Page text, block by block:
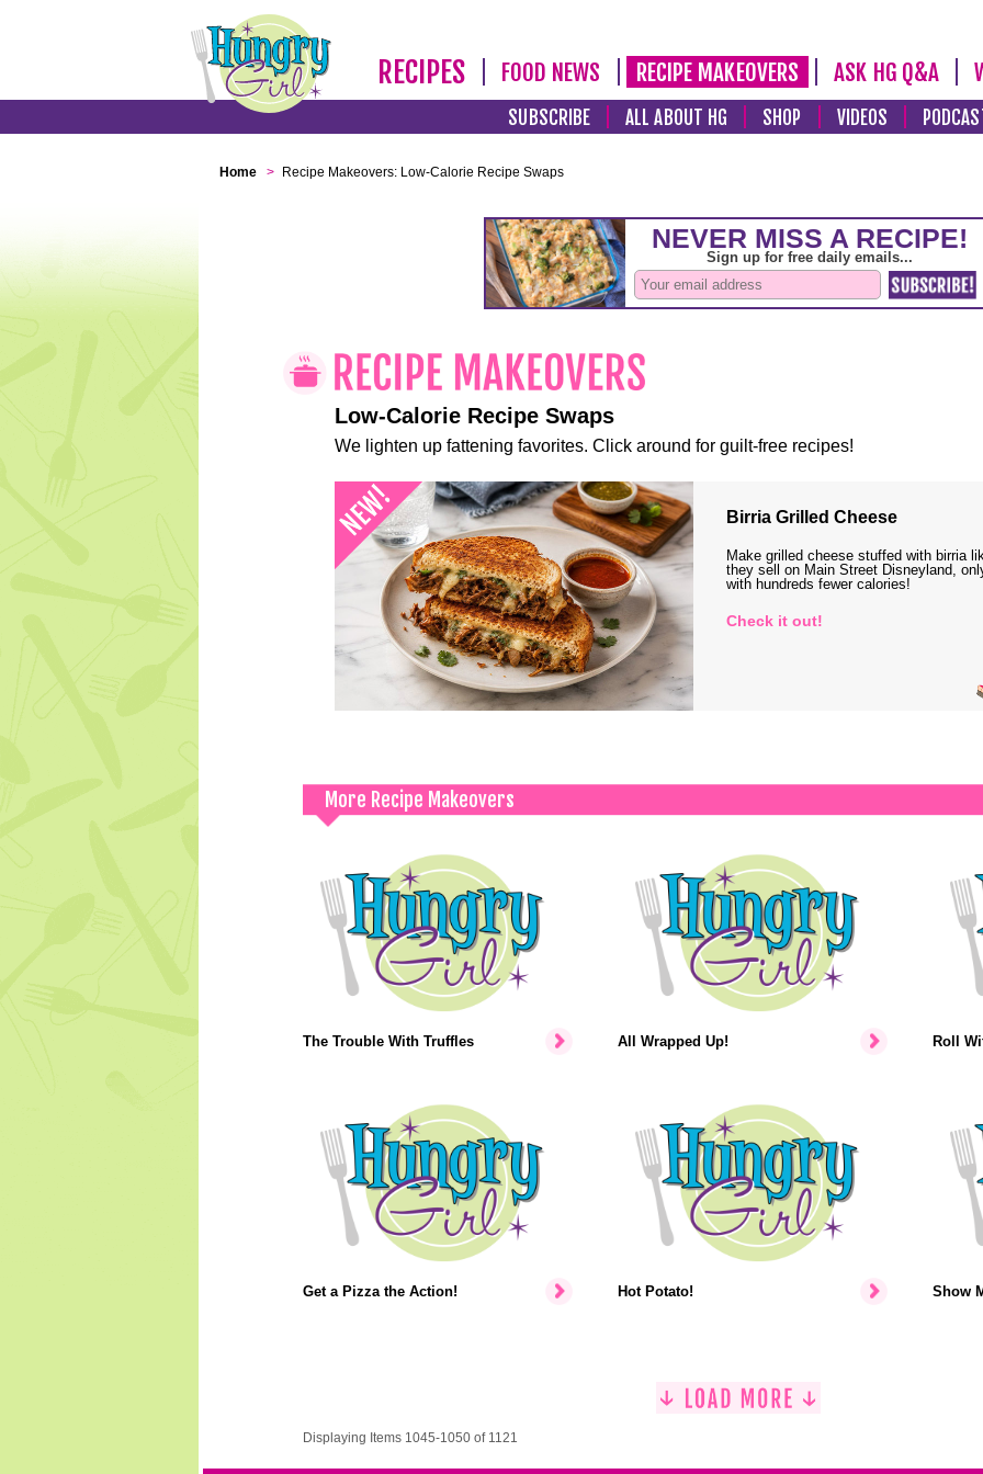
RECIPES FOOD NEWS RECIPE MAKEOVERS ASK HG Q&A
SUBSCRIBE ALL ABOUT HG SHOP VIDEOS
Home > Recipe Makeovers: Low-Calorie Recipe Swaps
Low-Calorie Recipe Swaps
We lighten up fattening favorites. Click around for guilt-free recipes!
Birria Grilled Cheese
Make grilled cheese stuffed with birria
they sell on Main Street Disneyland,
with hundreds fewer calories!
Check it out!
More Recipe Makeovers
The Trouble With Truffles All Wrapped Up! Roll
Get a Pizza the Action! Hot Potato! Show
Displaying Items 1045-1050 of 1121